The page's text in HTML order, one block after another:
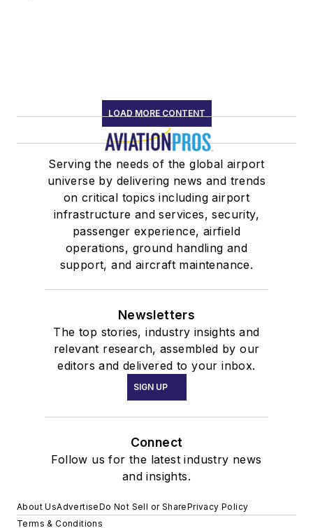
LOAD MORE CONTENT
Serving the needs of the global airport
universe by delivering news and trends
on critical topics including airport
infrastructure and services, security,
passenger experience, airfield
operations, ground handling and
support, and aircraft maintenance.
Newsletters
The top stories, industry insights and
relevant research, assembled by our
editors and delivered to your inbox.
SIGN UP
Connect
Follow us for the latest industry news
and insights.
About UsAdvertiseDo Not Sell or SharePrivacy Policy
Terms & Conditions